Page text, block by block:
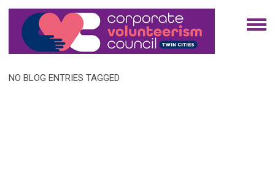
NO BLOG ENTRIES TAGGED